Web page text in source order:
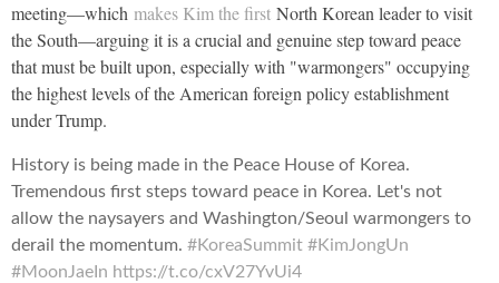
meeting—which makes Kim the first North Korean leader to visit
the South—arguing it is a crucial and genuine step toward peace
that must be built upon, especially with "warmongers" occupying
the highest levels of the American foreign policy establishment
under Trump.
History is being made in the Peace House of Korea.
Tremendous first steps toward peace in Korea. Let's not
allow the naysayers and Washington/Seoul warmongers to
derail the momentum. #KoreaSummit #KimJongUn
#MoonJaeIn https://t.co/cxV27YvUi4